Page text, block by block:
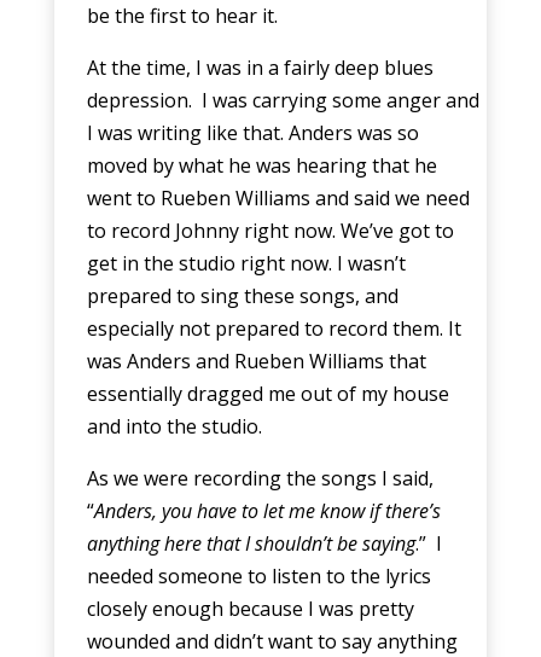
be the first to hear it.
At the time, I was in a fairly deep blues
depression. I was carrying some anger and
I was writing like that. Anders was so
moved by what he was hearing that he
went to Rueben Williams and said we need
to record Johnny right now. We’ve got to
get in the studio right now. I wasn’t
prepared to sing these songs, and
especially not prepared to record them. It
was Anders and Rueben Williams that
essentially dragged me out of my house
and into the studio.
As we were recording the songs I said,
“Anders, you have to let me know if there’s
anything here that I shouldn’t be saying.” I
needed someone to listen to the lyrics
closely enough because I was pretty
wounded and didn’t want to say anything